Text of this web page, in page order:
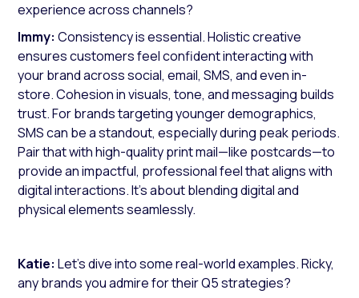
experience across channels?
Immy: Consistency is essential. Holistic creative
ensures customers feel confident interacting with
your brand across social, email, SMS, and even in-
store. Cohesion in visuals, tone, and messaging builds
trust. For brands targeting younger demographics,
SMS can be a standout, especially during peak periods.
Pair that with high-quality print mail—like postcards—to
provide an impactful, professional feel that aligns with
digital interactions. It’s about blending digital and
physical elements seamlessly.
Katie: Let’s dive into some real-world examples. Ricky,
any brands you admire for their Q5 strategies?